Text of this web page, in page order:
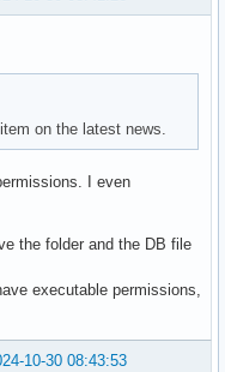
on the latest news.
I even
the folder and the DB file
executable permissions,
10-30 08:43:53